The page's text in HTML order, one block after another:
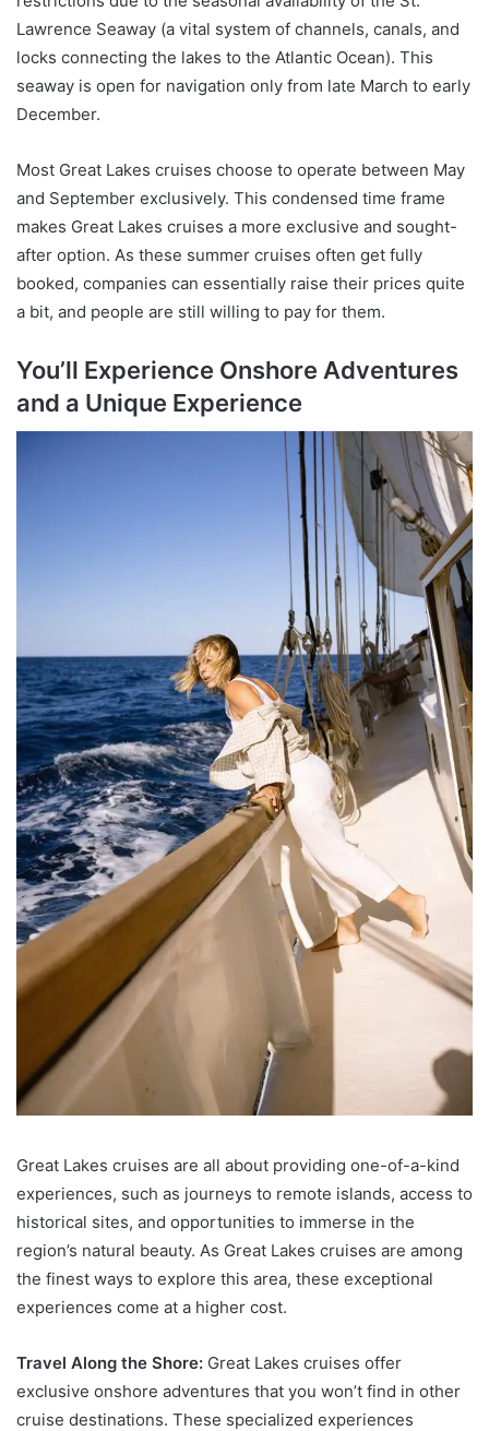
Lawrence Seaway (a vital system of channels, canals, and
locks connecting the lakes to the Atlantic Ocean). This
seaway is open for navigation only from late March to early
December.
Most Great Lakes cruises choose to operate between May
and September exclusively. This condensed time frame
makes Great Lakes cruises a more exclusive and sought-
after option. As these summer cruises often get fully
booked, companies can essentially raise their prices quite
a bit, and people are still willing to pay for them.
You’ll Experience Onshore Adventures
and a Unique Experience
Great Lakes cruises are all about providing one-of-a-kind
experiences, such as journeys to remote islands, access to
historical sites, and opportunities to immerse in the
region’s natural beauty. As Great Lakes cruises are among
the finest ways to explore this area, these exceptional
experiences come at a higher cost.
Travel Along the Shore: Great Lakes cruises offer
exclusive onshore adventures that you won’t find in other
cruise destinations. These specialized experiences